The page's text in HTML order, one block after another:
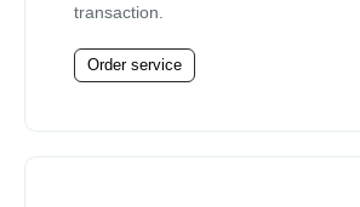
transaction.
Order service